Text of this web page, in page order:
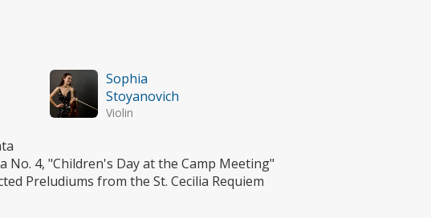
Sophia
Stoyanovich
Violin
No. 4, "Children's Day at the Camp Meeting"
Preludiums from the St. Cecilia Requiem